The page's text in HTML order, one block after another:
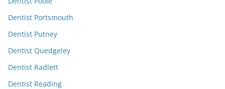
Dentist Portsmouth
Dentist Putney
Dentist Quedgeley
Dentist Radlett
Dentist Reading